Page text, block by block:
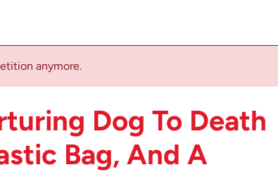
anymore.
Dog To Death
Bag, And A